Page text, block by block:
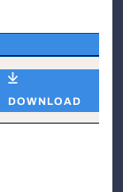
DOWNLOAD